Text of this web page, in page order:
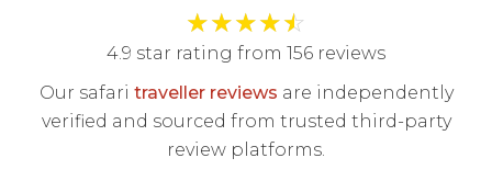
★★★★☆
4.9 star rating from 156 reviews
Our safari traveller reviews are independently
verified and sourced from trusted third-party
review platforms.